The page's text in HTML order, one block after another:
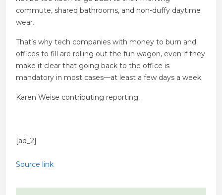
commute, shared bathrooms, and non-duffy daytime
wear.
That’s why tech companies with money to burn and
offices to fill are rolling out the fun wagon, even if they
make it clear that going back to the office is
mandatory in most cases—at least a few days a week.
Karen Weise contributing reporting.
[ad_2]
Source link